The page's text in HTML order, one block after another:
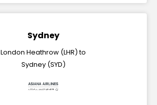
Sydney
London Heathrow (LHR) to
Sydney (SYD)